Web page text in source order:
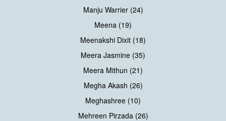
Manju Warrier (24)
Meena (19)
Meenakshi Dixit (18)
Meera Jasmine (35)
Meera Mithun (21)
Megha Akash (26)
Meghashree (10)
Mehreen Pirzada (26)